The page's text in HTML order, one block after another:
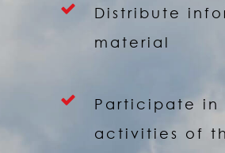
Distribute
material
Participate in
activities of